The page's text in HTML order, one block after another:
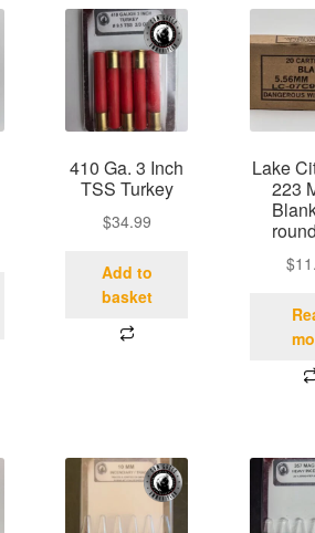
410 Ga. 3 Inch
TSS Turkey
$34.99
Add to
basket
Lake
223
$